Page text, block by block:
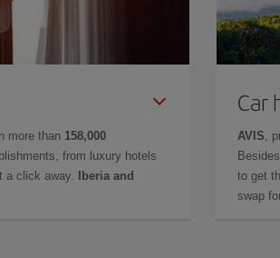
more than 158,000
from luxury hotels
a click away.
Iberia and
Car
AVIS ,
to get
swap